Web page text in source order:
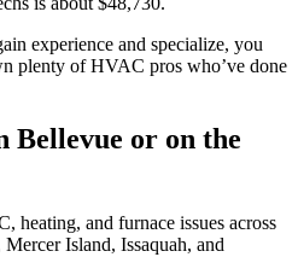
experience and specialize, you
plenty of HVAC pros who’ve done
Bellevue or on the
heating, and furnace issues across
Island, Issaquah, and